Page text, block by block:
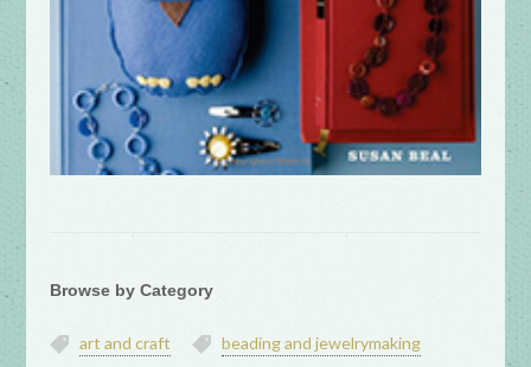
Browse by Category
art and craft
beading and jewelrymaking